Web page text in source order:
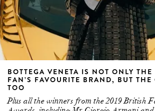
BOTTEGA VENETA IS NOT ONLY THE
FAN’S FAVOURITE BRAND, BUT THE
TOO
Plus all the winners from the 2019 British
Awards, including Mr Giorgio Armani